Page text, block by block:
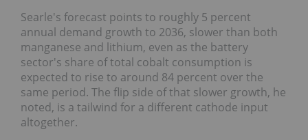
Searle's forecast points to roughly 5 percent
annual demand growth to 2036, slower than both
manganese and lithium, even as the battery
sector's share of total cobalt consumption is
expected to rise to around 84 percent over the
same period. The flip side of that slower growth, he
noted, is a tailwind for a different cathode input
altogether.